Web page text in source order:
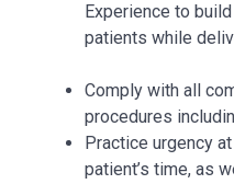
Experience to
patients while
Comply with all
procedures
Practice urgency
patient’s time, as